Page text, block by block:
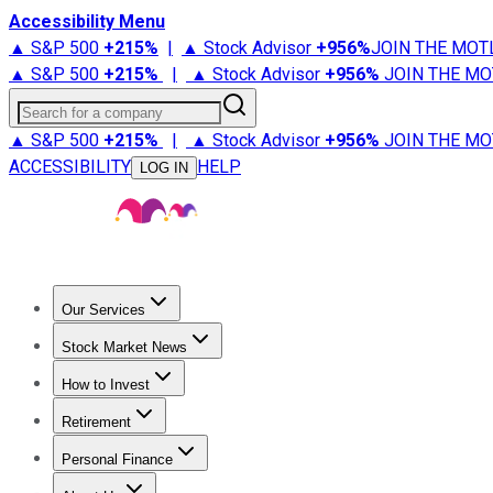
Accessibility Menu
▲ S&P 500 +215% | ▲ Stock Advisor +956%JOIN THE
▲ S&P 500 +215% | ▲ Stock Advisor +956% JOIN THE
Search for a company
▲ S&P 500 +215% | ▲ Stock Advisor +956% JOIN THE
ACCESSIBILITY
LOG IN HELP
Our Services
Stock Advisor
Stock Market News
Trending NewsStock Market News
How to Invest
How to Invest Money
Retirement
Retirement NewsRetirement 101
Personal Finance
Best Credit Cards